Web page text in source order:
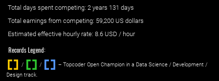
Total days spent competing: ‌ 2 years 131 days
Total earnings from competing: 59,200 US dollars
Estimated effective hourly rate: ‌ 8.6 USD / hour
Records Legend:
/ / ‌
– Topcoder Open Champion in a Data Science / Development /
Design track.